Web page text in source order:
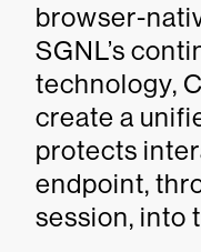
browser-
SGNL’s
technology,
create a
protects
endpoint,
session, into